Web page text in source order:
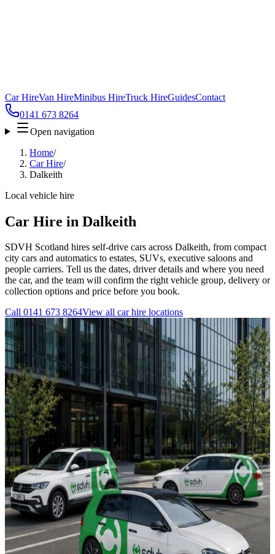
Car HireVan HireMinibus HireTruck HireGuidesContact
0141 673 8264
Open navigation
Home/
Car Hire/
Dalkeith
Local vehicle hire
Car Hire in Dalkeith
SDVH Scotland hires self-drive cars across Dalkeith, from compact
city cars and automatics to estates, SUVs, executive saloons and
people carriers. Tell us the dates, driver details and where you need
the car, and the team will confirm the right vehicle group, delivery or
collection options and price before you book.
Call 0141 673 8264View all car hire locations